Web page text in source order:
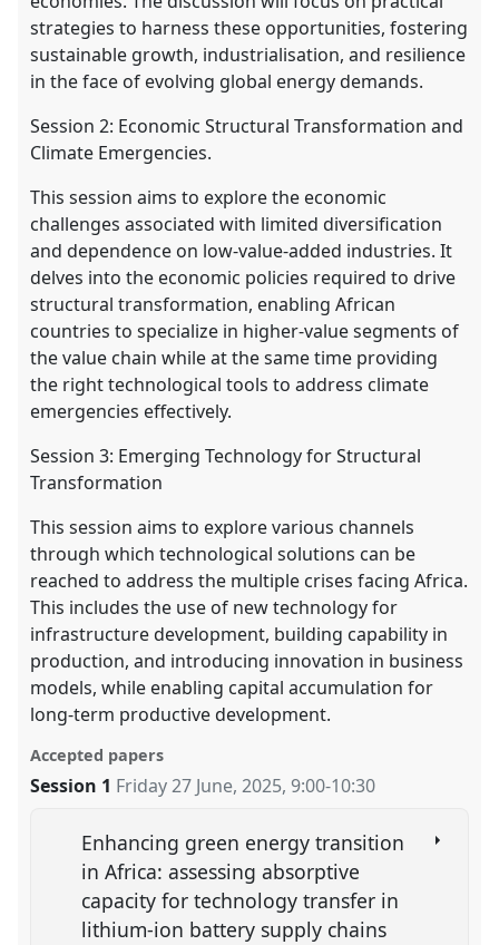
strategies to harness these opportunities, fostering
sustainable growth, industrialisation, and resilience
in the face of evolving global energy demands.
Session 2: Economic Structural Transformation and
Climate Emergencies.
This session aims to explore the economic
challenges associated with limited diversification
and dependence on low-value-added industries. It
delves into the economic policies required to drive
structural transformation, enabling African
countries to specialize in higher-value segments of
the value chain while at the same time providing
the right technological tools to address climate
emergencies effectively.
Session 3: Emerging Technology for Structural
Transformation
This session aims to explore various channels
through which technological solutions can be
reached to address the multiple crises facing Africa.
This includes the use of new technology for
infrastructure development, building capability in
production, and introducing innovation in business
models, while enabling capital accumulation for
long-term productive development.
Accepted papers
Session 1 Friday 27 June, 2025,9:00-10:30
Enhancing green energy transition
in Africa: assessing absorptive
capacity for technology transfer in
lithium-ion battery supply chains